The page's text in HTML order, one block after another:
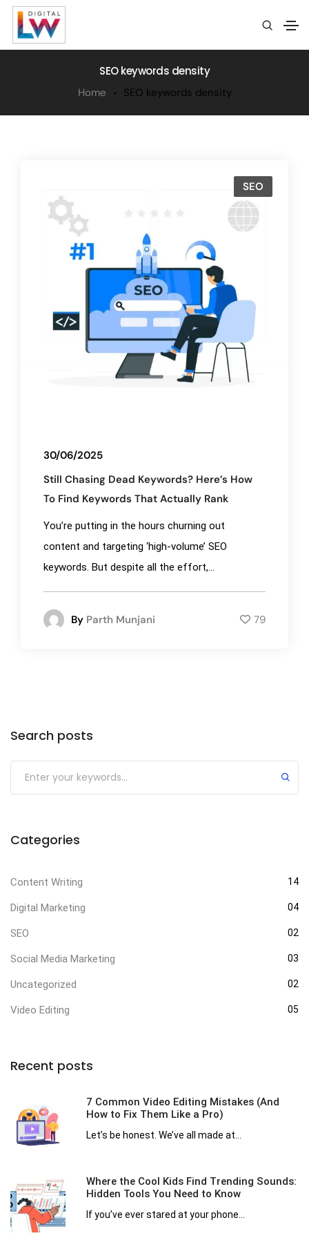
SEO keywords density
Home SEO keywords density
SEO
30/06/2025
Still Chasing Dead Keywords? Here’s How
To Find Keywords That Actually Rank
You’re putting in the hours churning out
content and targeting ‘high-volume’ SEO
keywords. But despite all the effort,...
By Parth Munjani 79
Search posts
Categories
Content Writing 14
Digital Marketing 04
SEO 02
Social Media Marketing 03
Uncategorized 02
Video Editing 05
Recent posts
7 Common Video Editing Mistakes (And
How to Fix Them Like a Pro)
Let’s be honest. We’ve all made at...
Where the Cool Kids Find Trending Sounds:
Hidden Tools You Need to Know
If you’ve ever stared at your phone...